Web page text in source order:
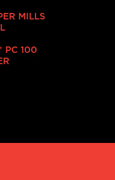
MILLS
PC 100